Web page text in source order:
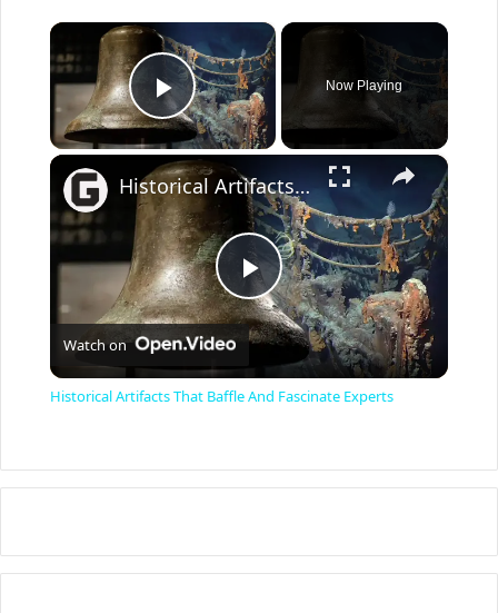
×
Play Video
Now Playing
×
P
y
V
Historical Artifacts That Baffle And Fascinate Experts
Watch on
Historical Artifacts That Baffle And Fascinate Experts